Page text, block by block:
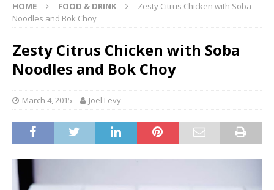
HOME FOOD & DRINK
Zesty Citrus Chicken with Soba
Noodles and Bok Choy
Zesty Citrus Chicken with Soba
Noodles and Bok Choy
March 4, 2015 Joel Levy